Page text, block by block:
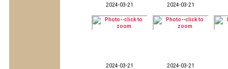
2024-03-21 2024-03-21
2024-03-21 2024-03-21